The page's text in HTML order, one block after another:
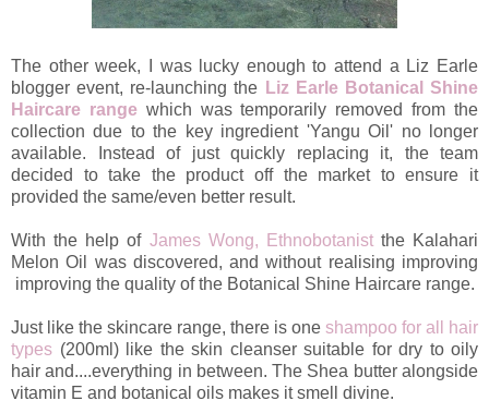
The other week, I was lucky enough to attend a Liz Earle
blogger event, re-launching the Liz Earle Botanical Shine
Haircare rangewhich was temporarily removed from the
collection due to the key ingredient 'Yangu Oil' no longer
available. Instead of just quickly replacing it, the team
decided to take the product off the market to ensure it
provided the same/even better result.
With the help of James Wong, Ethnobotanistthe Kalahari
Melon Oil was discovered, and without realising improving
improving the quality of the Botanical Shine Haircare range.
Just like the skincare range, there is one shampoo for all hair
types (200ml) like the skin cleanser suitable for dry to oily
hair and....everything in between. The Shea butter alongside
vitamin E and botanical oils makes it smell divine.